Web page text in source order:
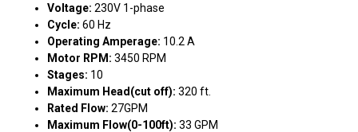
Voltage:230V 1-phase
Cycle:60 Hz
Operating Amperage: 10.2 A
Motor RPM:3450 RPM
Stages: 10
Maximum Head(cut off):320 ft.
Rated Flow: 27GPM
Maximum Flow(0-100ft):33 GPM